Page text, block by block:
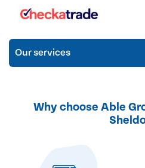
Our services
Why choose Able